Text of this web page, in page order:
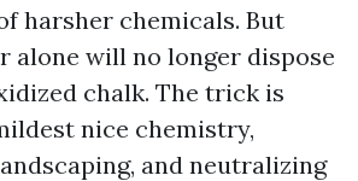
harsher chemicals. But
alone will no longer dispose
chalk. The trick is
nice chemistry,
and neutralizing